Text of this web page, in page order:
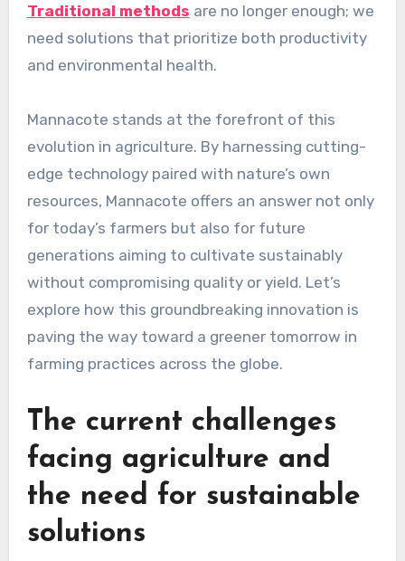
Traditional methods are no longer enough; we
need solutions that prioritize both productivity
and environmental health.
Mannacote stands at the forefront of this
evolution in agriculture. By harnessing cutting-
edge technology paired with nature’s own
resources, Mannacote offers an answer not only
for today’s farmers but also for future
generations aiming to cultivate sustainably
without compromising quality or yield. Let’s
explore how this groundbreaking innovation is
paving the way toward a greener tomorrow in
farming practices across the globe.
The current challenges
facing agriculture and
the need for sustainable
solutions